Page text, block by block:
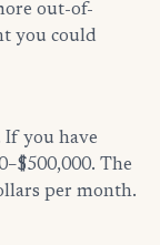
out-of-
you could
If you have
The
per month.